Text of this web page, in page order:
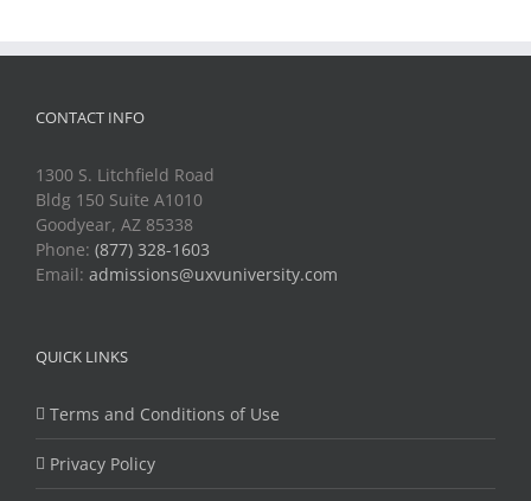
CONTACT INFO
1300 S. Litchfield Road
Bldg 150 Suite A1010
Goodyear, AZ 85338
Phone: (877) 328-1603
Email: admissions@uxvuniversity.com
QUICK LINKS
Terms and Conditions of Use
Privacy Policy